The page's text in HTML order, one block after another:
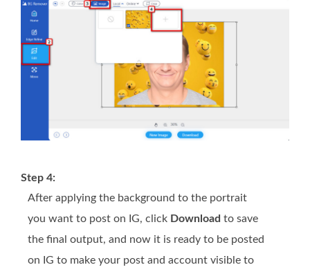
Step 4:
After applying the background to the portrait
you want to post on IG, click Download to save
the final output, and now it is ready to be posted
on IG to make your post and account visible to